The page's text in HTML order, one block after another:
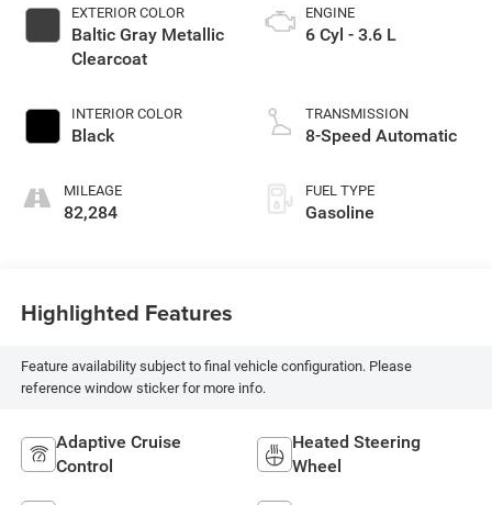
EXTERIOR COLOR
Baltic Gray Metallic
Clearcoat
INTERIOR COLOR
Black
MILEAGE
82,284
ENGINE
6 Cyl - 3.6 L
TRANSMISSION
8-Speed Automatic
FUEL TYPE
Gasoline
Highlighted Features
Feature availability subject to final vehicle configuration. Please
reference window sticker for more info.
Adaptive Cruise
Control
Heated Steering
Wheel